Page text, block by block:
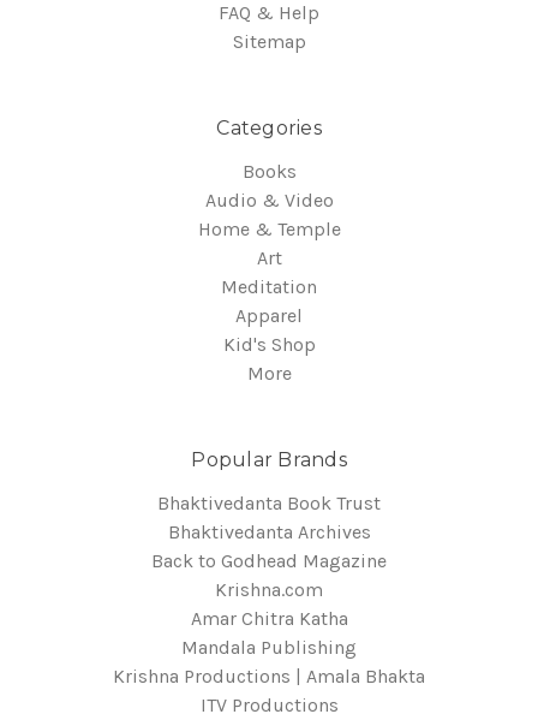
FAQ & Help
Sitemap
Categories
Books
Audio & Video
Home & Temple
Art
Meditation
Apparel
Kid's Shop
More
Popular Brands
Bhaktivedanta Book Trust
Bhaktivedanta Archives
Back to Godhead Magazine
Krishna.com
Amar Chitra Katha
Mandala Publishing
Krishna Productions | Amala Bhakta
ITV Productions